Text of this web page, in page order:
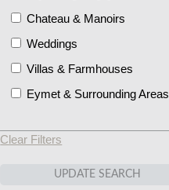
Chateau & Manoirs
Weddings
Villas & Farmhouses
Eymet & Surrounding Areas
Clear Filters